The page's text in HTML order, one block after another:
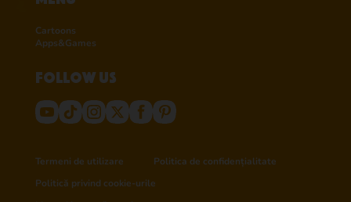
Cartoons
Apps&Games
Follow us
Termeni de utilizare
Politica de confidențialitate
Politică privind cookie-urile